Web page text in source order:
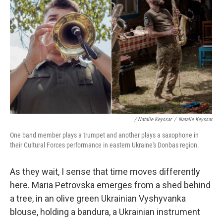
/ Natalie Keyssar / Natalie Keyssar
One band member plays a trumpet and another plays a saxophone in
their Cultural Forces performance in eastern Ukraine's Donbas region.
As they wait, I sense that time moves differently
here. Maria Petrovska emerges from a shed behind
a tree, in an olive green Ukrainian Vyshyvanka
blouse, holding a bandura, a Ukrainian instrument